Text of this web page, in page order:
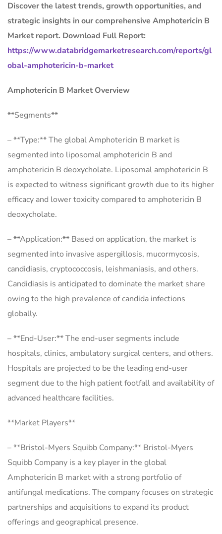
Discover the latest trends, growth opportunities, and
strategic insights in our comprehensive Amphotericin B
Market report. Download Full Report:
https://www.databridgemarketresearch.com/reports/gl
obal-amphotericin-b-market
Amphotericin B Market Overview
**Segments**
– **Type:** The global Amphotericin B market is
segmented into liposomal amphotericin B and
amphotericin B deoxycholate. Liposomal amphotericin B
is expected to witness significant growth due to its higher
efficacy and lower toxicity compared to amphotericin B
deoxycholate.
– **Application:** Based on application, the market is
segmented into invasive aspergillosis, mucormycosis,
candidiasis, cryptococcosis, leishmaniasis, and others.
Candidiasis is anticipated to dominate the market share
owing to the high prevalence of candida infections
globally.
– **End-User:** The end-user segments include
hospitals, clinics, ambulatory surgical centers, and others.
Hospitals are projected to be the leading end-user
segment due to the high patient footfall and availability of
advanced healthcare facilities.
**Market Players**
– **Bristol-Myers Squibb Company:** Bristol-Myers
Squibb Company is a key player in the global
Amphotericin B market with a strong portfolio of
antifungal medications. The company focuses on strategic
partnerships and acquisitions to expand its product
offerings and geographical presence.